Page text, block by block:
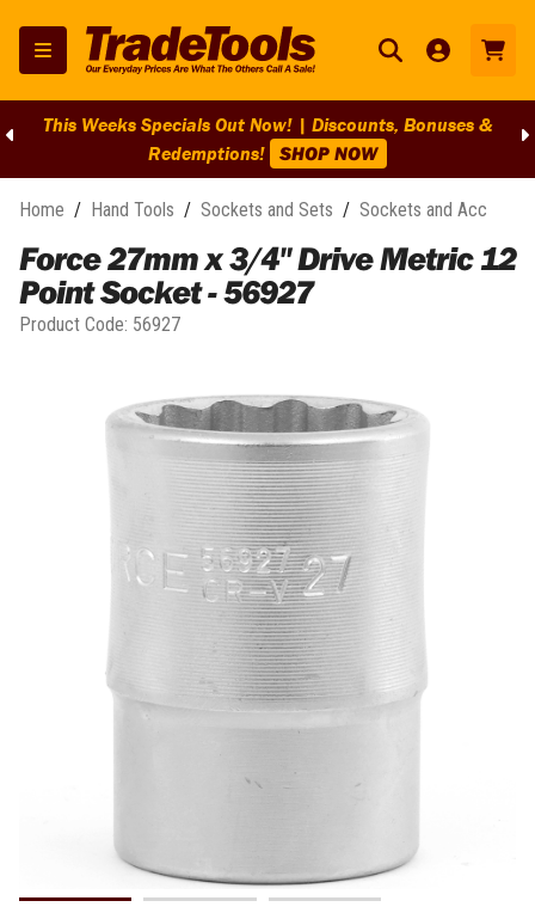
This Weeks Specials Out Now! | Discounts, Bonuses &
Redemptions! SHOP NOW
Home / Hand Tools / Sockets and Sets / Sockets and Acc
Force 27mm x 3/4" Drive Metric 12
Point Socket - 56927
Product Code: 56927